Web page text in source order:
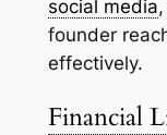
social media,
founder
effectively.
Financial